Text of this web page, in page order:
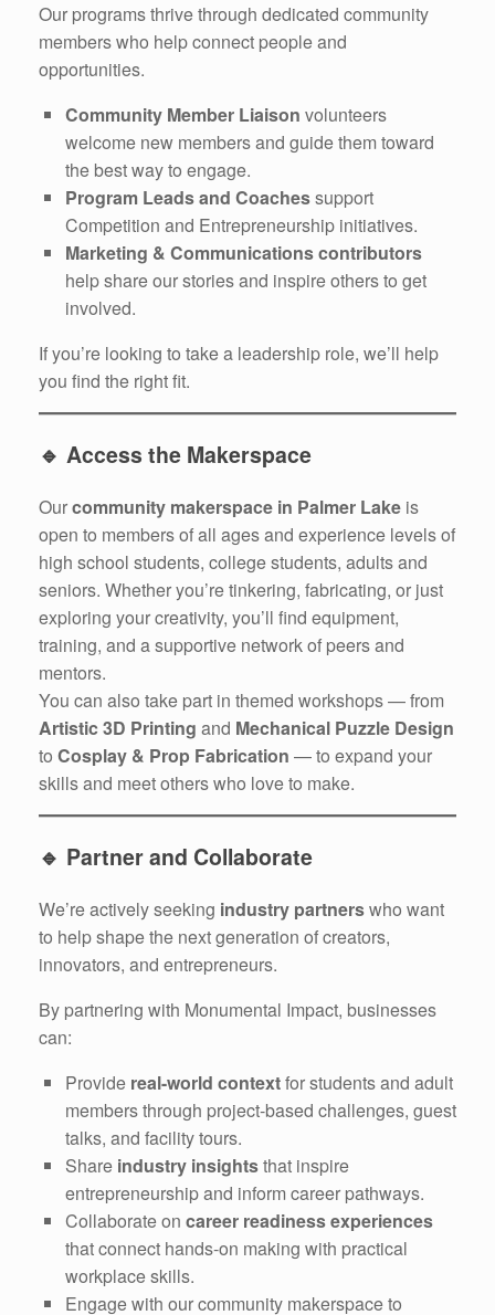
Our programs thrive through dedicated community
members who help connect people and
opportunities.
Community Member Liaison volunteers
welcome new members and guide them toward
the best way to engage.
Program Leads and Coachessupport
Competition and Entrepreneurship initiatives.
Marketing & Communications contributors
help share our stories and inspire others to get
involved.
If you’re looking to take a leadership role, we’ll help
you find the right fit.
🔹 Access the Makerspace
Ourcommunity makerspace in Palmer Lake is
open to members of all ages and experience levels of
high school students, college students, adults and
seniors. Whether you’re tinkering, fabricating, or just
exploring your creativity, you’ll find equipment,
training, and a supportive network of peers and
mentors.
You can also take part in themed workshops — from
Artistic 3D Printing and Mechanical Puzzle Design
to Cosplay & Prop Fabrication — to expand your
skills and meet others who love to make.
🔹 Partner and Collaborate
We’re actively seeking industry partnerswho want
to help shape the next generation of creators,
innovators, and entrepreneurs.
By partnering with Monumental Impact, businesses
can:
Provide real-world contextfor students and adult
members through project-based challenges, guest
talks, and facility tours.
Share industry insightsthat inspire
entrepreneurship and inform career pathways.
Collaborate on career readiness experiences
that connect hands-on making with practical
workplace skills.
Engage with our community makerspace to